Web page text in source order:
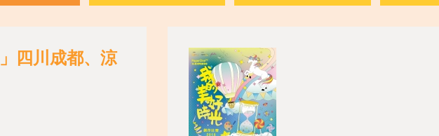
四川成都、涼